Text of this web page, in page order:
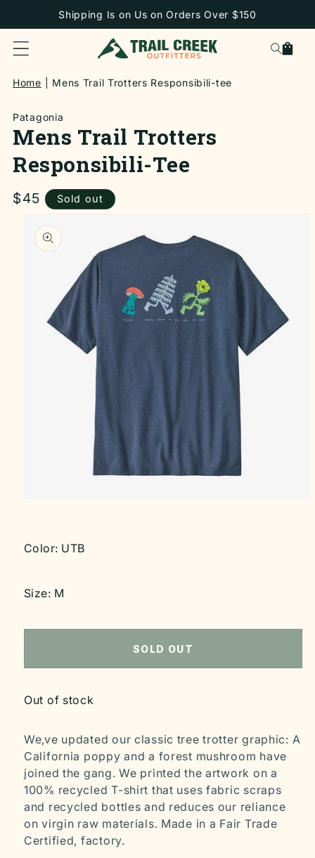
SKIP TOShipping Is on Us on Orders Over $150
Cart
Home Mens Trail Trotters Responsibili-tee
Patagonia
Mens Trail Trotters
Responsibili-Tee
Regular
$45
Sold out
PRODUCT
INFORMATION
modal
Color: UTB
Size: M
SOLD OUT
Out of stock
We‚ve updated our classic tree trotter graphic: A
California poppy and a forest mushroom have
joined the gang. We printed the artwork on a
100% recycled T-shirt that uses fabric scraps
and recycled bottles and reduces our reliance
on virgin raw materials. Made in a Fair Trade
Certified‚ factory.